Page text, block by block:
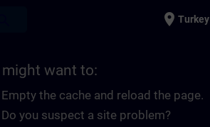
place Turkey
might want to:
Empty the cache and reload the page.
Do you suspect a site problem?